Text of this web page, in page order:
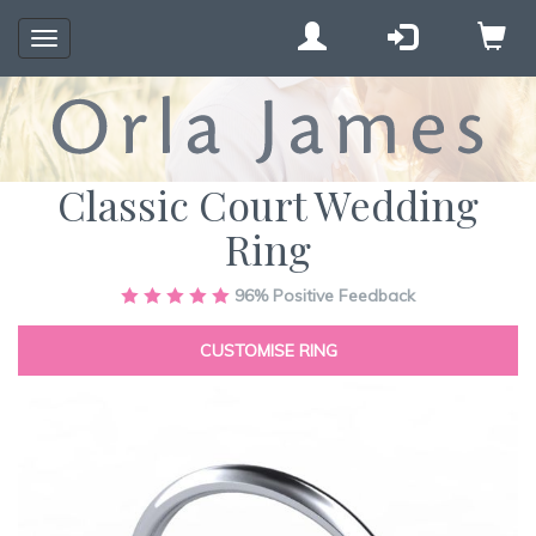
Toggle
navigation
Classic Court Wedding
Ring
96%Positive Feedback
CUSTOMISE RING